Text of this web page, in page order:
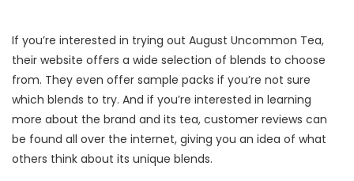
If you’re interested in trying out August Uncommon Tea,
their website offers a wide selection of blends to choose
from. They even offer sample packs if you’re not sure
which blends to try. And if you’re interested in learning
more about the brand and its tea, customer reviews can
be found all over the internet, giving you an idea of what
others think about its unique blends.